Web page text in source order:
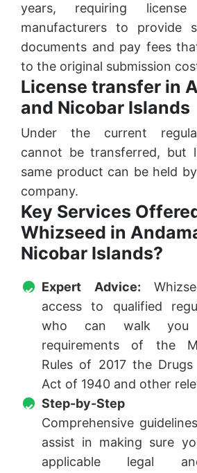
years, requiring
manufacturers to provide
documents and pay fees
to the original submission
License transfer in
and Nicobar Islands
Under the current
cannot be transferred, but
same product can be held
company.
Key Services
Whizseed in
Nicobar Islands?
Expert Advice:
access to qualified
who can walk you
requirements of the
Rules of 2017 the
Act of 1940 and other
Step-by-Step
Comprehensive
assist in making sure
applicable legal